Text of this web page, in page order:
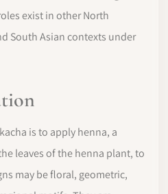
exist in other North
South Asian contexts under
is to apply henna, a
leaves of the henna plant, to
may be floral, geometric,